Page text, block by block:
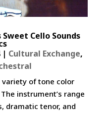
Cello Sounds
| Cultural Exchange,
variety of tone color
instrument’s range
dramatic tenor, and